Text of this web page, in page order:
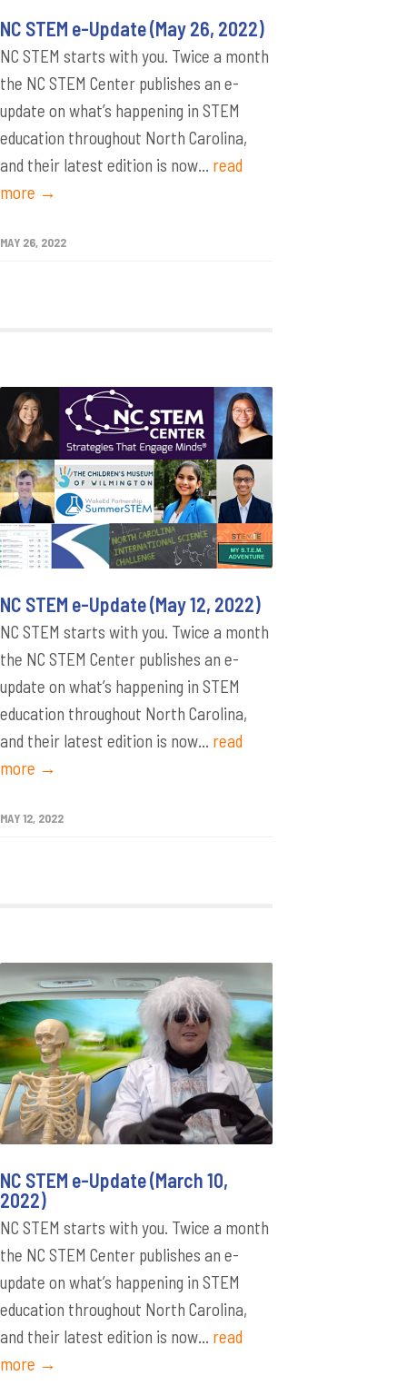
NC STEM e-Update (May 26, 2022)
NC STEM starts with you. Twice a month
the NC STEM Center publishes an e-
update on what’s happening in STEM
education throughout North Carolina,
and their latest edition is now... read
more →
MAY 26, 2022
NC STEM e-Update (May 12, 2022)
NC STEM starts with you. Twice a month
the NC STEM Center publishes an e-
update on what’s happening in STEM
education throughout North Carolina,
and their latest edition is now... read
more →
MAY 12, 2022
NC STEM e-Update (March 10,
2022)
NC STEM starts with you. Twice a month
the NC STEM Center publishes an e-
update on what’s happening in STEM
education throughout North Carolina,
and their latest edition is now... read
more →